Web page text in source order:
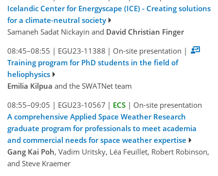
Icelandic Center for Energyscape (ICE) - Creating solutions
for a climate-neutral society
Samaneh Sadat Nickayin and David Christian Finger
08:45–08:55 | EGU23-11388 | On-site presentation |
Training program for PhD students in the field of
heliophysics
Emilia Kilpua and the SWATNet team
08:55–09:05 | EGU23-10567 | ECS | On-site presentation
A comprehensive Applied Space Weather Research
graduate program for professionals to meet academia
and commercial needs for space weather expertise
Gang Kai Poh, Vadim Uritsky, Léa Feuillet, Robert Robinson,
and Steve Kraemer